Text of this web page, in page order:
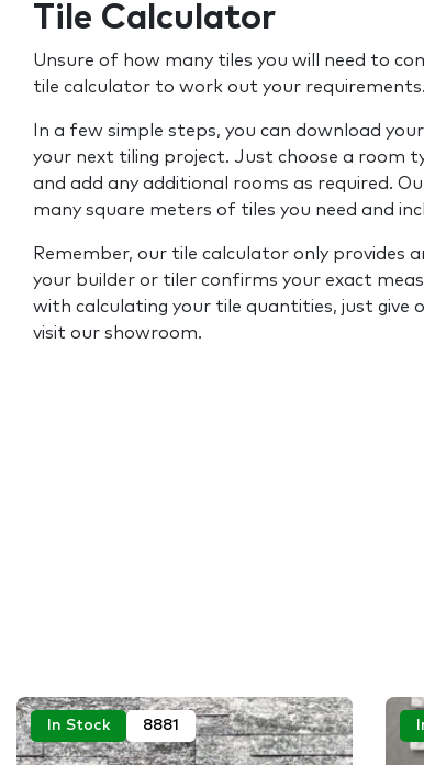
Tile Calculator
Unsure of how many tiles you will need to
tile calculator to work out your requirements.
In a few simple steps, you can download
your next tiling project. Just choose a room
and add any additional rooms as required.
many square meters of tiles you need and
Remember, our tile calculator only provides
your builder or tiler confirms your exact
with calculating your tile quantities, just give
visit our showroom.
In Stock 8881